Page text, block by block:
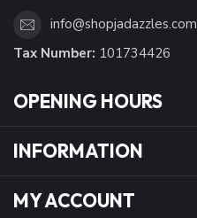
info@shopjadazzles.com
Tax Number: 101734426
OPENING HOURS
INFORMATION
MY ACCOUNT